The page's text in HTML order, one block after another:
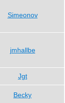
Simeonov
jmhallbe
Jgt
Becky